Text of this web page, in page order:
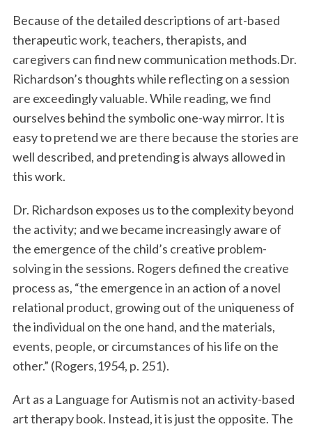
Because of the detailed descriptions of art-based
therapeutic work, teachers, therapists, and
caregivers can find new communication methods.Dr.
Richardson’s thoughts while reflecting on a session
are exceedingly valuable. While reading, we find
ourselves behind the symbolic one-way mirror. It is
easy to pretend we are there because the stories are
well described, and pretending is always allowed in
this work.
Dr. Richardson exposes us to the complexity beyond
the activity; and we became increasingly aware of
the emergence of the child’s creative problem-
solving in the sessions. Rogers defined the creative
process as, “the emergence in an action of a novel
relational product, growing out of the uniqueness of
the individual on the one hand, and the materials,
events, people, or circumstances of his life on the
other.” (Rogers,1954, p. 251).
Art as a Language for Autism is not an activity-based
art therapy book. Instead, it is just the opposite. The